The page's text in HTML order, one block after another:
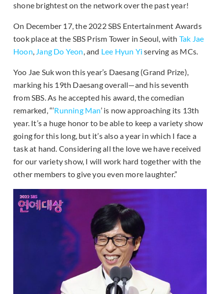
shone brightest on the network over the past year!
On December 17, the 2022 SBS Entertainment Awards
took place at the SBS Prism Tower in Seoul, with Tak Jae
Hoon, Jang Do Yeon, and Lee Hyun Yi serving as MCs.
Yoo Jae Suk won this year’s Daesang (Grand Prize),
marking his 19th Daesang overall—and his seventh
from SBS. As he accepted his award, the comedian
remarked, “‘Running Man’ is now approaching its 13th
year. It’s a huge honor to be able to keep a variety show
going for this long, but it’s also a year in which I face a
task at hand. Considering all the love we have received
for our variety show, I will work hard together with the
other members to give you even more laughter.”